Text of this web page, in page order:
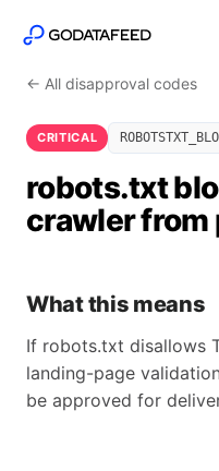
← All disapproval codes
CRITICAL
robots.txt
crawler from
What this means
If robots.txt disallows
landing-page
be approved for